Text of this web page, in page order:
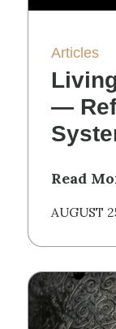
Articles
—
Read
AUGUST